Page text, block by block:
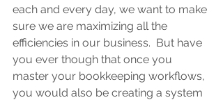
each and every day, we want to make
sure we are maximizing all the
efficiencies in our business.  But have
you ever though that once you
master your bookkeeping workflows,
you would also be creating a system